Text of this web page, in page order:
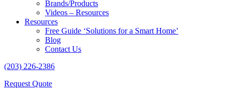
Brands/Products
Videos – Resources
Resources
Free Guide ‘Solutions for a Smart Home’
Blog
Contact Us
(203) 226-2386
Request Quote